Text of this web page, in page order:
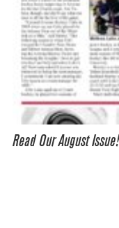
Read Our August Issue!